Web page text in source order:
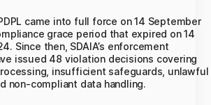
came into full force on 14 September
grace period that expired on 14
Since then, SDAIA’s enforcement
issued 48 violation decisions covering
insufficient safeguards, unlawful
non-compliant data handling.